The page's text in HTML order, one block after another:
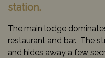
station.
The main lodge
restaurant and bar. The
and hides away a few